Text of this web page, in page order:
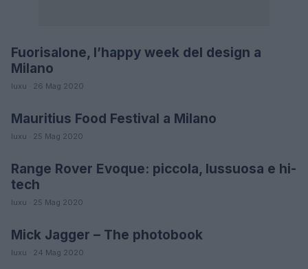
DESIGN
Fuorisalone, l’happy week del design a
Milano
luxu · 26 Mag 2020
GUSTO
Mauritius Food Festival a Milano
luxu · 25 Mag 2020
AUTO
Range Rover Evoque: piccola, lussuosa e hi-
tech
luxu · 25 Mag 2020
LIFESTYLE
Mick Jagger – The photobook
luxu · 24 Mag 2020